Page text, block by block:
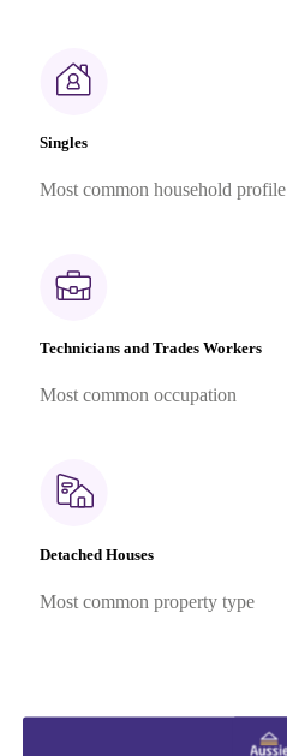
Singles
Most common household profile
Technicians and Trades Workers
Most common occupation
Detached Houses
Most common property type